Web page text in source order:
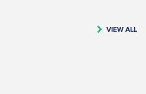
VIEW ALL